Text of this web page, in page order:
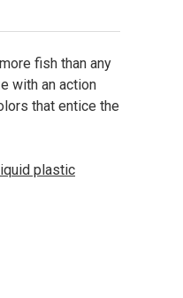
fish than any
with an action
that entice the
liquid plastic